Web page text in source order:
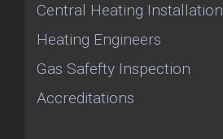
Central Heating Installation
Heating Engineers
Gas Safefty Inspection
Accreditations